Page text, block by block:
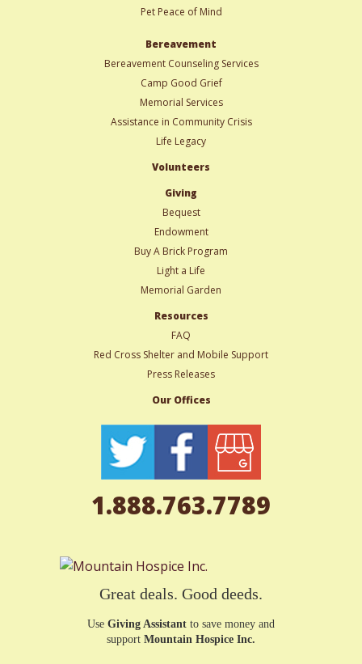
Pet Peace of Mind
Bereavement
Bereavement Counseling Services
Camp Good Grief
Memorial Services
Assistance in Community Crisis
Life Legacy
Volunteers
Giving
Bequest
Endowment
Buy A Brick Program
Light a Life
Memorial Garden
Resources
FAQ
Red Cross Shelter and Mobile Support
Press Releases
Our Offices
1.888.763.7789
Great deals. Good deeds.
Use Giving Assistant to save money and
support Mountain Hospice Inc.